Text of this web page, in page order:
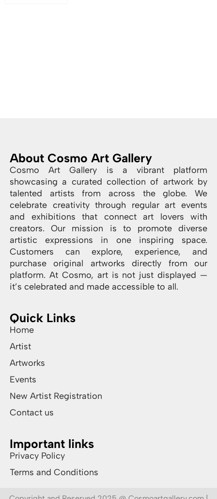
About Cosmo Art Gallery
Cosmo Art Gallery is a vibrant platform
showcasing a curated collection of artwork by
talented artists from across the globe. We
celebrate creativity through regular art events
and exhibitions that connect art lovers with
creators. Our mission is to promote diverse
artistic expressions in one inspiring space.
Customers can explore, experience, and
purchase original artworks directly from our
platform. At Cosmo, art is not just displayed —
it’s celebrated and made accessible to all.
Quick Links
Home
Artist
Artworks
Events
New Artist Registration
Contact us
Important links
Privacy Policy
Terms and Conditions